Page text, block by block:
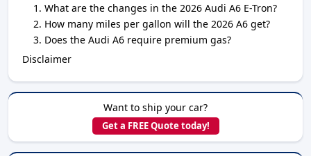
What are the changes in the 2026 Audi A6 E-Tron?
How many miles per gallon will the 2026 A6 get?
Does the Audi A6 require premium gas?
Disclaimer
Want to ship your car?
Get a FREE Quote today!